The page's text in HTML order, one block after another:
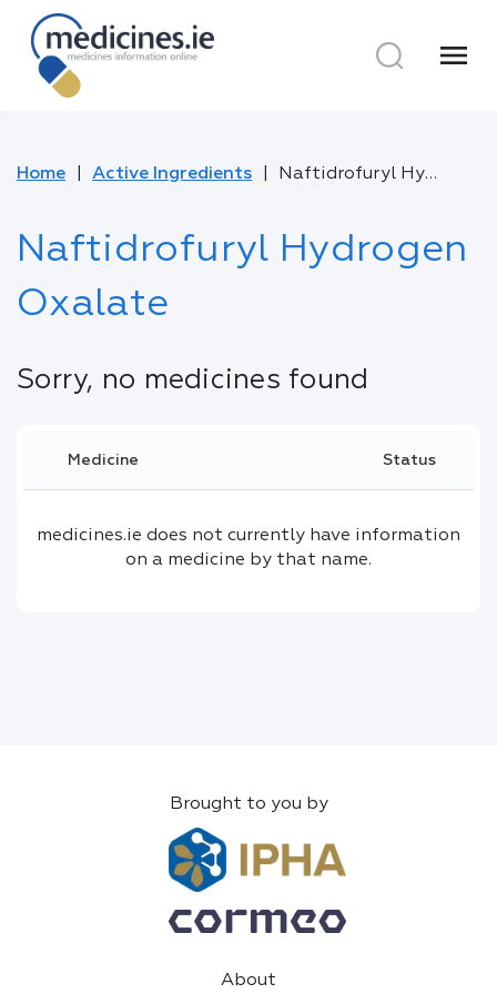
menu
Home Active Ingredients Naftidrofuryl Hydrogen Oxalate
Naftidrofuryl Hydrogen
Oxalate
Sorry, no medicines found
Medicine Status
medicines.ie does not currently have information
on a medicine by that name.
Brought to you by
About